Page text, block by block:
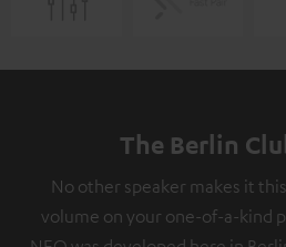
The Berlin
No other speaker makes it
volume on your one-of-a-kind